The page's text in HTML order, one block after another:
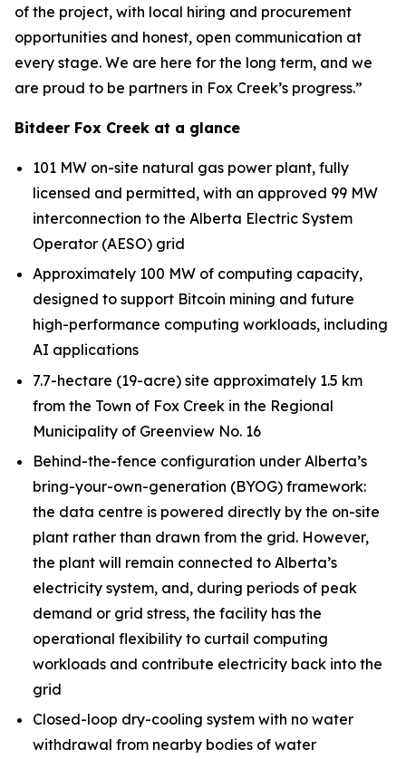
of the project, with local hiring and procurement
opportunities and honest, open communication at
every stage. We are here for the long term, and we
are proud to be partners in Fox Creek’s progress.”
Bitdeer Fox Creek at a glance
101 MW on-site natural gas power plant, fully
licensed and permitted, with an approved 99 MW
interconnection to the Alberta Electric System
Operator (AESO) grid
Approximately 100 MW of computing capacity,
designed to support Bitcoin mining and future
high-performance computing workloads, including
AI applications
7.7-hectare (19-acre) site approximately 1.5 km
from the Town of Fox Creek in the Regional
Municipality of Greenview No. 16
Behind-the-fence configuration under Alberta’s
bring-your-own-generation (BYOG) framework:
the data centre is powered directly by the on-site
plant rather than drawn from the grid. However,
the plant will remain connected to Alberta’s
electricity system, and, during periods of peak
demand or grid stress, the facility has the
operational flexibility to curtail computing
workloads and contribute electricity back into the
grid
Closed-loop dry-cooling system with no water
withdrawal from nearby bodies of water